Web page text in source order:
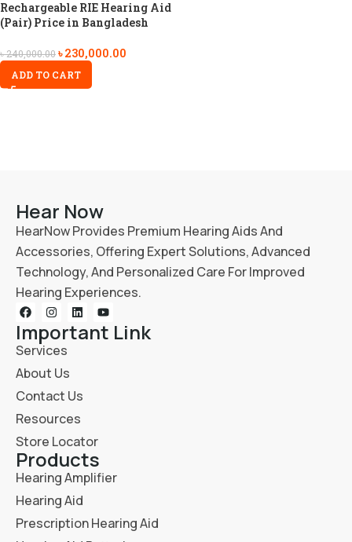
Rechargeable RIE Hearing Aid
(Pair) Price in Bangladesh
৳240,000.00৳230,000.00
ADD TO CART
Hear Now
HearNow Provides Premium Hearing Aids And
Accessories, Offering Expert Solutions, Advanced
Technology, And Personalized Care For Improved
Hearing Experiences.
Important Link
Services
About Us
Contact Us
Resources
Store Locator
Products
Hearing Amplifier
Hearing Aid
Prescription Hearing Aid